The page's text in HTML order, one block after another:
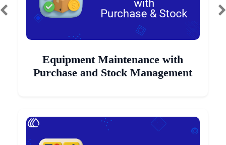
Equipment Maintenance with
Purchase and Stock Management